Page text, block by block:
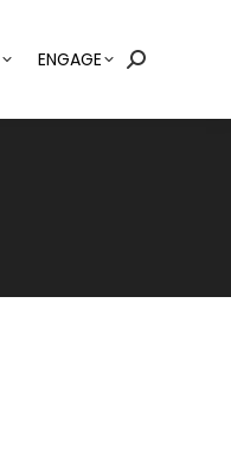
ENGAGE Search: